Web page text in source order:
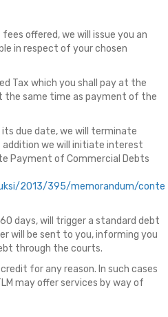
offered, we will issue you an
in respect of your chosen
Tax which you shall pay at the
the same time as payment of the
its due date, we will terminate
addition we will initiate interest
Payment of Commercial Debts
2013/395/memorandum/conte
days, will trigger a standard debt
will be sent to you, informing you
through the courts.
for any reason. In such cases
may offer services by way of